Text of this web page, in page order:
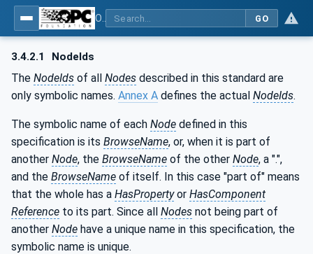
GO
3.4.2.1 NodeIds
The NodeIds of all Nodes described in this standard are
only symbolic names. Annex A defines the actual NodeIds.
The symbolic name of each Node defined in this
specification is its BrowseName, or, when it is part of
another Node, the BrowseName of the other Node, a ".",
and the BrowseName of itself. In this case "part of" means
that the whole has a HasPropertyor HasComponent
Reference to its part. Since all Nodes not being part of
another Node have a unique name in this specification, the
symbolic name is unique.